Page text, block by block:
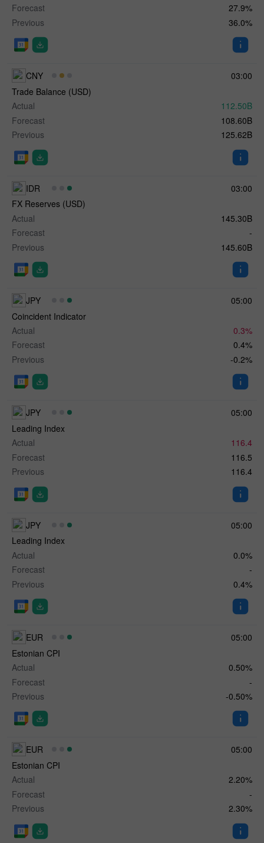
Forecast
27.9%
Previous
36.0%
03:00
CNY
Trade Balance (USD)
Actual
112.50B
Forecast
108.60B
Previous
125.62B
03:00
IDR
FX Reserves (USD)
Actual
145.30B
Forecast
-
Previous
145.60B
05:00
JPY
Coincident Indicator
Actual
0.3%
Forecast
0.4%
Previous
-0.2%
05:00
JPY
Leading Index
Actual
116.4
Forecast
116.5
Previous
116.4
05:00
JPY
Leading Index
Actual
0.0%
Forecast
-
Previous
0.4%
05:00
EUR
Estonian CPI
Actual
0.50%
Forecast
-
Previous
-0.50%
05:00
EUR
Estonian CPI
Actual
2.20%
Forecast
-
Previous
2.30%